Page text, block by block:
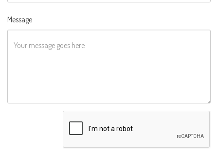
Message